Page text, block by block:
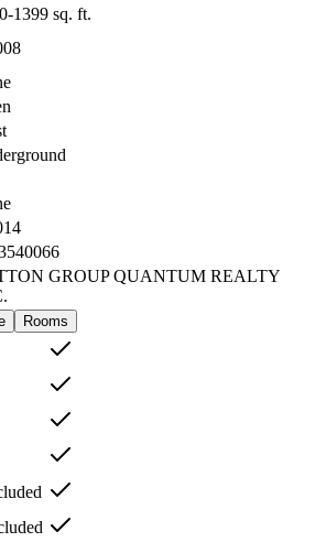
1399 sq. ft.
GROUP QUANTUM REALTY
Rooms